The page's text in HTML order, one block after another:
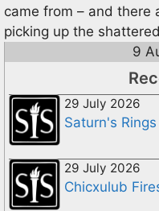
came from – and
picking up the
9
29 July 2026
Saturn's Rings
29 July 2026
Chicxulub